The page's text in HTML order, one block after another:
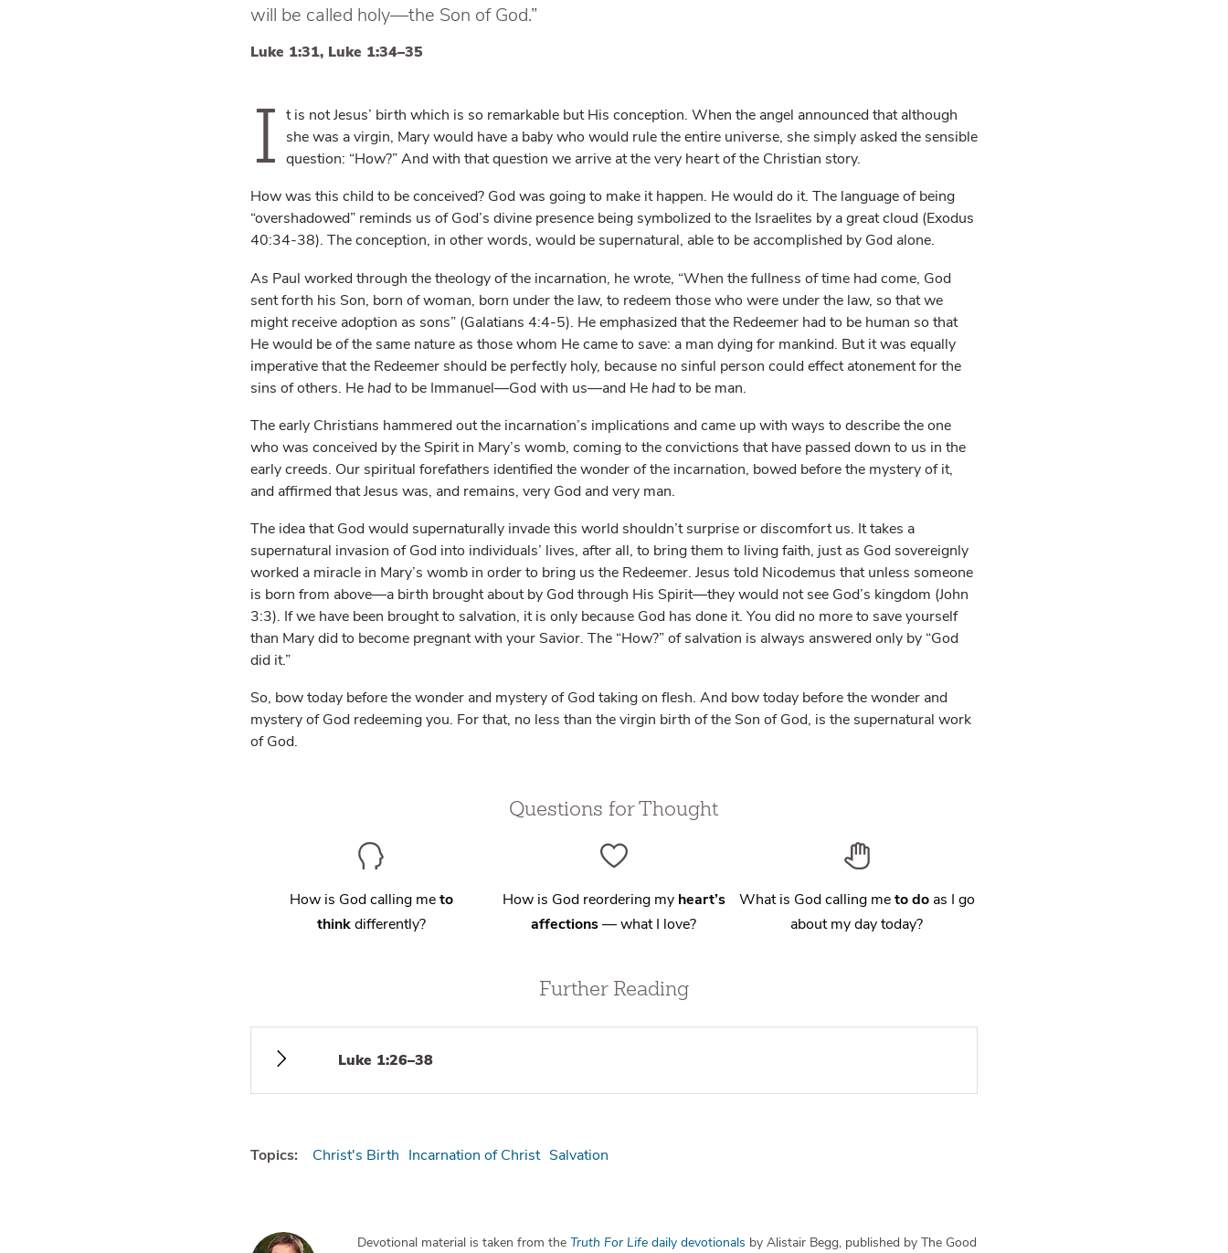
will be called holy—the Son of God.”
Luke 1:31, Luke 1:34–35
I t is not Jesus’ birth which is so remarkable but His conception. When the angel announced that although
she was a virgin, Mary would have a baby who would rule the entire universe, she simply asked the sensible
question: “How?” And with that question we arrive at the very heart of the Christian story.
How was this child to be conceived? God was going to make it happen. He would do it. The language of being
“overshadowed” reminds us of God’s divine presence being symbolized to the Israelites by a great cloud (Exodus
40:34-38). The conception, in other words, would be supernatural, able to be accomplished by God alone.
As Paul worked through the theology of the incarnation, he wrote, “When the fullness of time had come, God
sent forth his Son, born of woman, born under the law, to redeem those who were under the law, so that we
might receive adoption as sons” (Galatians 4:4-5). He emphasized that the Redeemer had to be human so that
He would be of the same nature as those whom He came to save: a man dying for mankind. But it was equally
imperative that the Redeemer should be perfectly holy, because no sinful person could effect atonement for the
sins of others. He hadto be Immanuel—God with us—and He hadto be man.
The early Christians hammered out the incarnation’s implications and came up with ways to describe the one
who was conceived by the Spirit in Mary’s womb, coming to the convictions that have passed down to us in the
early creeds. Our spiritual forefathers identified the wonder of the incarnation, bowed before the mystery of it,
and affirmed that Jesus was, and remains, very God and very man.
The idea that God would supernaturally invade this world shouldn’t surprise or discomfort us. It takes a
supernatural invasion of God into individuals’ lives, after all, to bring them to living faith, just as God sovereignly
worked a miracle in Mary’s womb in order to bring us the Redeemer. Jesus told Nicodemus that unless someone
is born from above—a birth brought about by God through His Spirit—they would not see God’s kingdom (John
3:3). If we have been brought to salvation, it is only because God has done it. You did no more to save yourself
than Mary did to become pregnant with your Savior. The “How?” of salvation is always answered only by “God
did it.”
So, bow today before the wonder and mystery of God taking on flesh. And bow today before the wonder and
mystery of God redeeming you. For that, no less than the virgin birth of the Son of God, is the supernatural work
of God.
Questions for Thought
How is God calling meto
thinkdifferently?
How is God reordering my heart’s
affections— what I love?
What is God calling meto doas I go
about my day today?
Further Reading
Luke 1:26–38
Topics: Christ's Birth Incarnation of Christ Salvation
Devotional material is taken from the Truth For Lifedaily devotionals by Alistair Begg, published by The Good